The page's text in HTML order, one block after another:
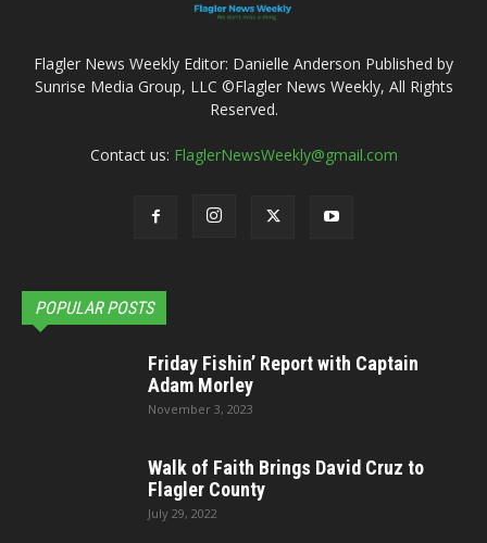
Flagler News Weekly Editor: Danielle Anderson Published by
Sunrise Media Group, LLC ©Flagler News Weekly, All Rights
Reserved.
Contact us: FlaglerNewsWeekly@gmail.com
POPULAR POSTS
Friday Fishin’ Report with Captain
Adam Morley
November 3, 2023
Walk of Faith Brings David Cruz to
Flagler County
July 29, 2022